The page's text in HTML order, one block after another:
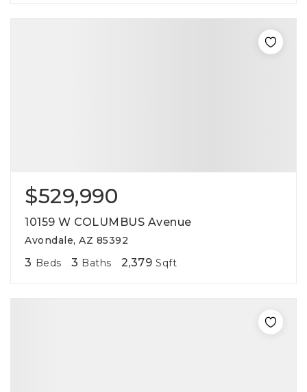
$529,990
10159 W COLUMBUS Avenue
Avondale, AZ 85392
3 Beds 3 Baths 2,379 Sqft